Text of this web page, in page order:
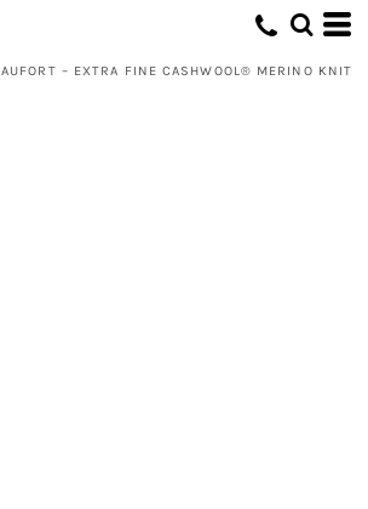
– EXTRA FINE CASHWOOL® MERINO KNIT